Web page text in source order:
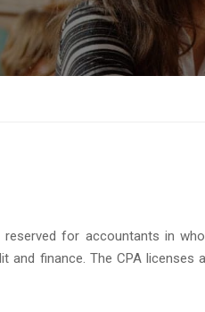
for accountants in
and finance. The CPA